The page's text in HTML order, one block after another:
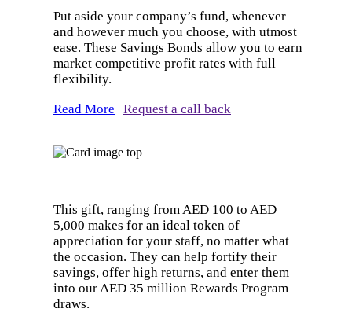
Put aside your company’s fund, whenever
and however much you choose, with utmost
ease. These Savings Bonds allow you to earn
market competitive profit rates with full
flexibility.
Read More | Request a call back
This gift, ranging from AED 100 to AED
5,000 makes for an ideal token of
appreciation for your staff, no matter what
the occasion. They can help fortify their
savings, offer high returns, and enter them
into our AED 35 million Rewards Program
draws.